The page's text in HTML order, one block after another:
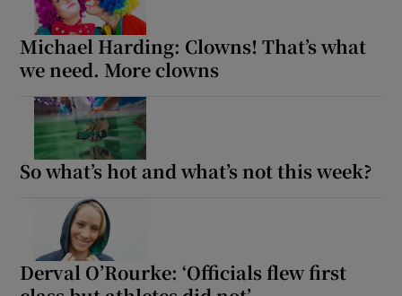
Michael Harding: Clowns! That’s what
we need. More clowns
So what’s hot and what’s not this week?
Derval O’Rourke: ‘Officials flew first